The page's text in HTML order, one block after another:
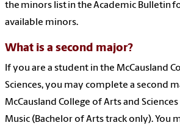
the minors list in the Academic Bulletin
available minors.
What is a second major?
If you are a student in the McCausland
Sciences, you may complete a second
McCausland College of Arts and
Music (Bachelor of Arts track only). You